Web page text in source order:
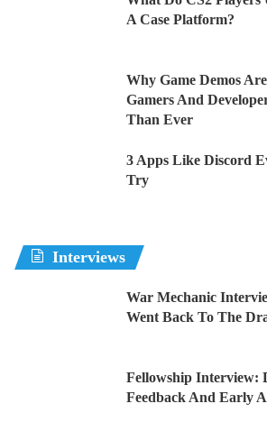
A Case Platform?
Why Game Demos
Gamers And
Than Ever
3 Apps Like Discord
Try
Interviews
War Mechanic
Went Back To The
Fellowship Interview:
Feedback And Early